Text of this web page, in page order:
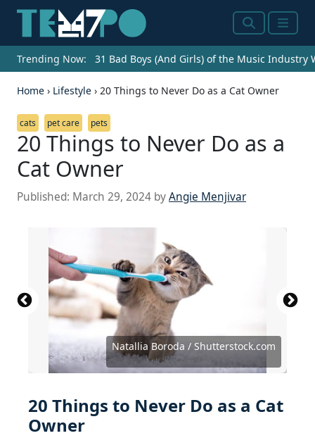
SearchMenu
Trending Now: 31 Bad Boys (And Girls) of the Music Industry
Home › Lifestyle › 20 Things to Never Do as a Cat Owner
cats pet care pets
20 Things to Never Do as a
Cat Owner
Published: March 29, 2024 byAngie Menjivar
Natallia Boroda / Shutterstock.com
Source: Rita_Kochmarjova/Shutterstock
Source: Alena Ozerova/Shutterstock
Source: olgagorovenko / Shutterstock.com
Source: New Africa / Shutterstock.com
Source: Irishasel / Shutterstock.com
Source: Sea Wave/Shutterstock
Source: Suphaksorn Thongwongboot/Shutterstock
Source: fantom_rd / Shutterstock.com
Source: stockcreations / Shutterstock.com
Source: Nataliia K / Shutterstock.com
Source: Meyer & Meyer / iStock / Getty Images Plus
Source: LP Design/Shutterstock
Source: VanoVasaio / Shutterstock.com
Source: Bignai / Shutterstock.com
Source: ChocoPie/Shutterstock
Source: gabort71 / Getty Images
Source: spfoto / Getty Images
Source: Tatyana Vyc / Shutterstock.com
Source: Natallia Boroda / Shutterstock.com
Source: Zivica Kerkez / Shutterstock.com
20 Things to Never Do as a Cat
Owner